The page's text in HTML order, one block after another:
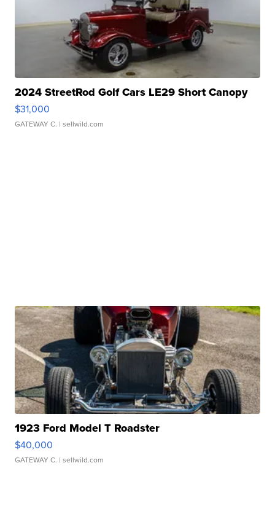
2024 StreetRod Golf Cars LE29 Short Canopy
$31,000
GATEWAY C. | sellwild.com
1923 Ford Model T Roadster
$40,000
GATEWAY C. | sellwild.com